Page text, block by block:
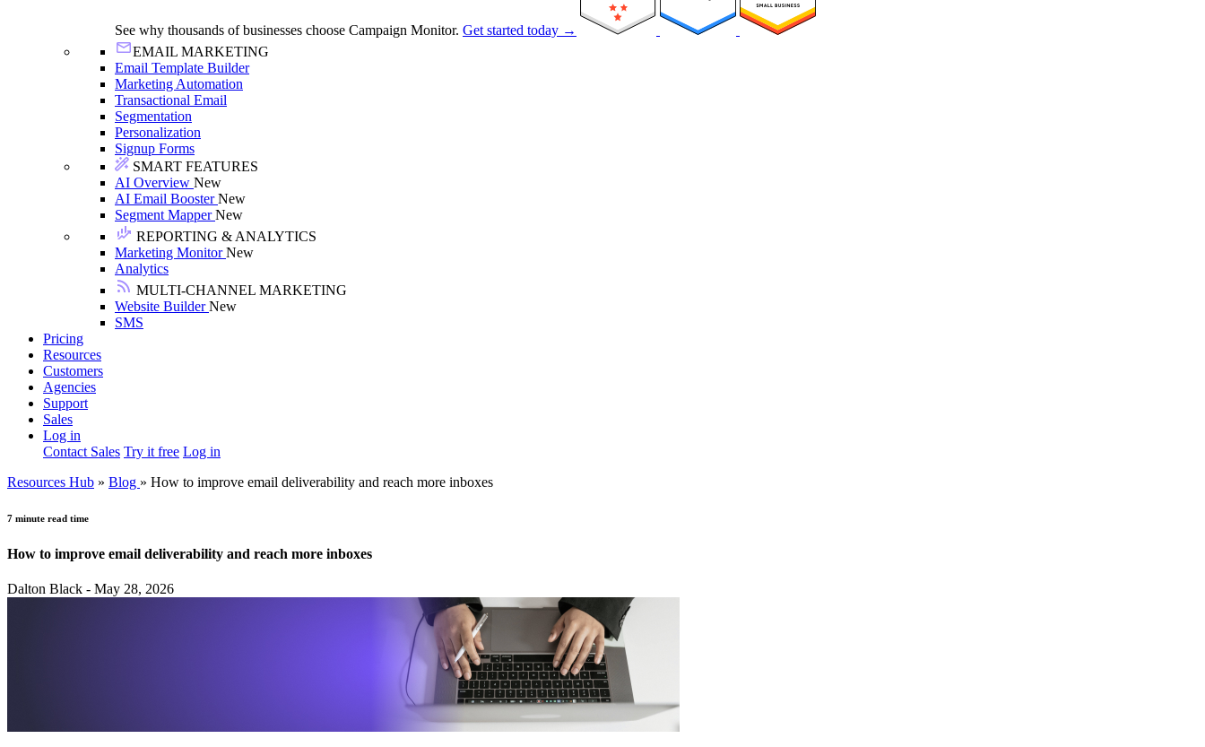
See why thousands of businesses choose Campaign Monitor. Get started today →
EMAIL MARKETING
Email Template Builder
Marketing Automation
Transactional Email
Segmentation
Personalization
Signup Forms
SMART FEATURES
AI Overview New
AI Email BoosterNew
Segment MapperNew
REPORTING & ANALYTICS
Marketing MonitorNew
Analytics
MULTI-CHANNEL MARKETING
Website BuilderNew
SMS
Pricing
Resources
Customers
Agencies
Support
Sales
Log in
Contact Sales Try it free Log in
Resources Hub » Blog » How to improve email deliverability and reach more inboxes
7 minute read time
How to improve email deliverability and reach more inboxes
Dalton Black - May 28, 2026